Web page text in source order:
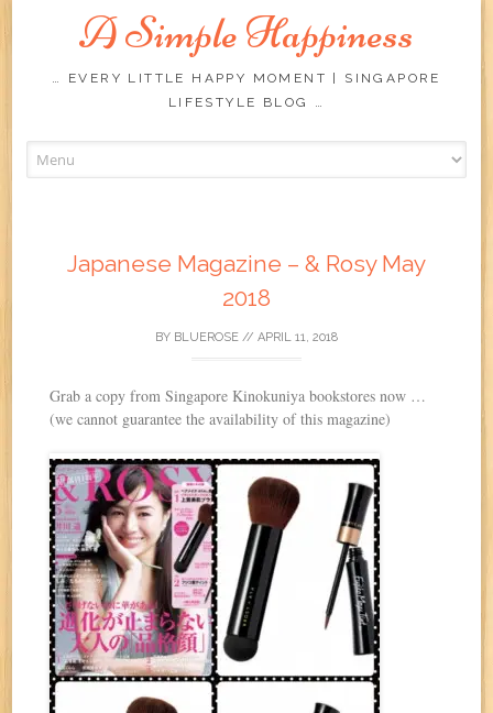
A Simple Happiness
… EVERY LITTLE HAPPY MOMENT | SINGAPORE
LIFESTYLE BLOG …
to
Japanese Magazine – & Rosy May
2018
BY BLUEROSE // APRIL 11, 2018
Grab a copy from Singapore Kinokuniya bookstores now …
(we cannot guarantee the availability of this magazine)